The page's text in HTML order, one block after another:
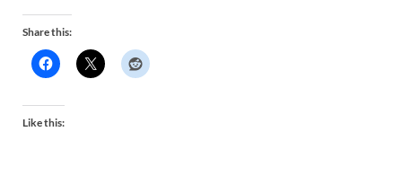
Share this:
Like this: